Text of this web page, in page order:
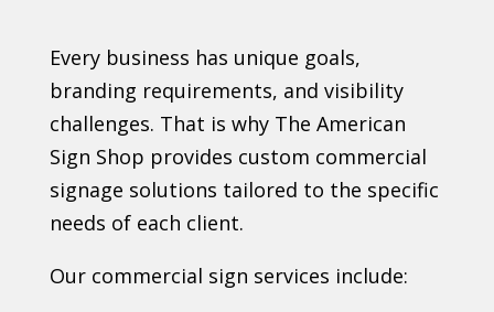
Every business has unique goals,
branding requirements, and visibility
challenges. That is why The American
Sign Shop provides custom commercial
signage solutions tailored to the specific
needs of each client.
Our commercial sign services include: